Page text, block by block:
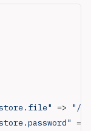
=>
"/
=>